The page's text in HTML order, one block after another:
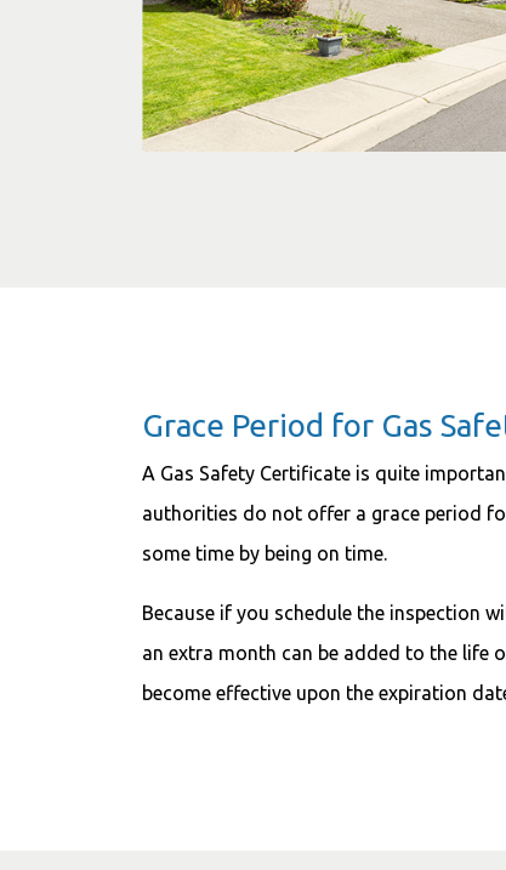
Grace Period for Gas
A Gas Safety Certificate is quite
authorities do not offer a grace period
some time by being on time.
Because if you schedule the inspection
an extra month can be added to the life
become effective upon the expiration